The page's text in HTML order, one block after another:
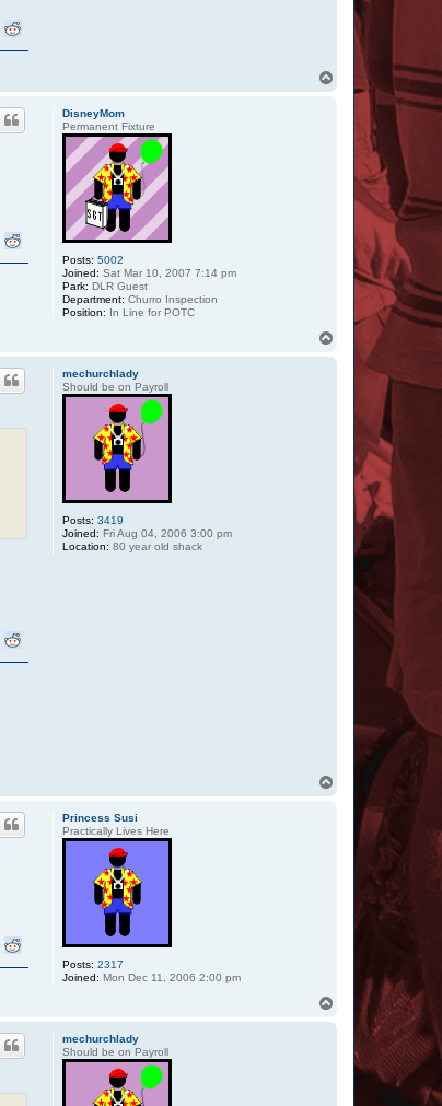
DisneyMom
Permanent Fixture
Posts: 5002
Joined: Sat Mar 10, 2007 7:14 pm
Park: DLR Guest
Department: Churro Inspection
Position: In Line for POTC
mechurchlady
Should be on Payroll
Posts: 3419
Joined: Fri Aug 04, 2006 3:00 pm
Location: 80 year old shack
Princess Susi
Practically Lives Here
Posts: 2317
Joined: Mon Dec 11, 2006 2:00 pm
mechurchlady
Should be on Payroll